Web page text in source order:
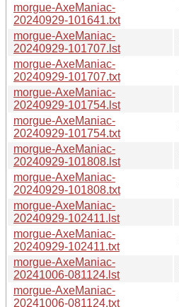
morgue-AxeManiac-
20240929-101641.txt
morgue-AxeManiac-
20240929-101707.lst
morgue-AxeManiac-
20240929-101707.txt
morgue-AxeManiac-
20240929-101754.lst
morgue-AxeManiac-
20240929-101754.txt
morgue-AxeManiac-
20240929-101808.lst
morgue-AxeManiac-
20240929-101808.txt
morgue-AxeManiac-
20240929-102411.lst
morgue-AxeManiac-
20240929-102411.txt
morgue-AxeManiac-
20241006-081124.lst
morgue-AxeManiac-
20241006-081124.txt